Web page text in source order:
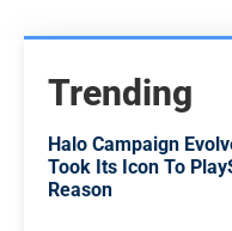
Trending
Halo Campaign
Took Its Icon To
Reason